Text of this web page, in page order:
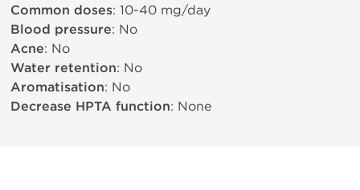
Common doses: 10-40 mg/day
Blood pressure: No
Acne: No
Water retention: No
Aromatisation: No
Decrease HPTA function: None